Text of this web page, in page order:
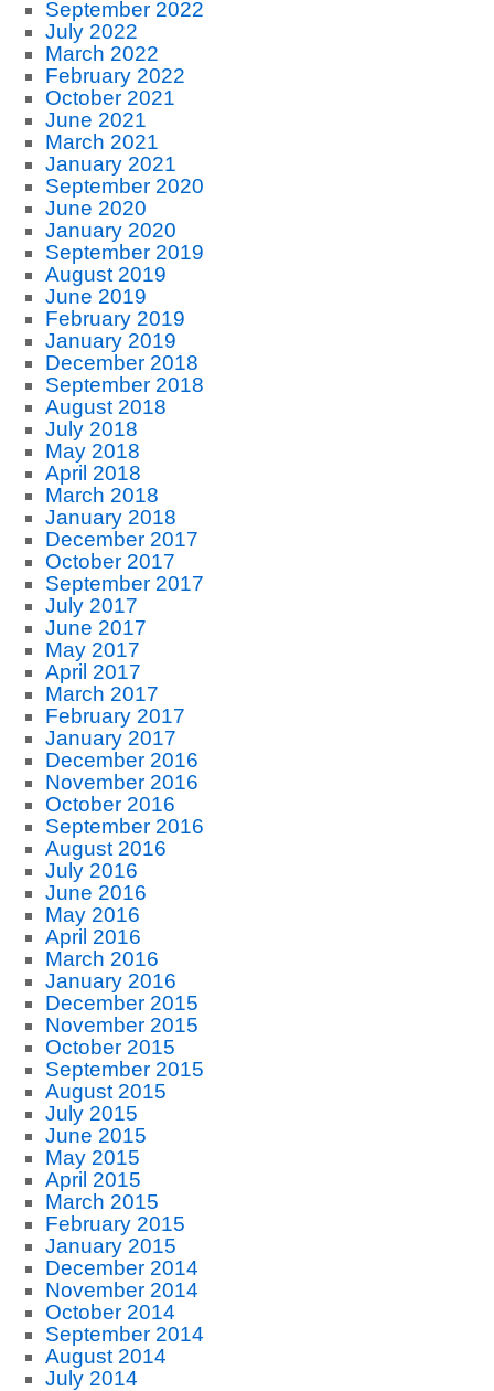
September 2022
July 2022
March 2022
February 2022
October 2021
June 2021
March 2021
January 2021
September 2020
June 2020
January 2020
September 2019
August 2019
June 2019
February 2019
January 2019
December 2018
September 2018
August 2018
July 2018
May 2018
April 2018
March 2018
January 2018
December 2017
October 2017
September 2017
July 2017
June 2017
May 2017
April 2017
March 2017
February 2017
January 2017
December 2016
November 2016
October 2016
September 2016
August 2016
July 2016
June 2016
May 2016
April 2016
March 2016
January 2016
December 2015
November 2015
October 2015
September 2015
August 2015
July 2015
June 2015
May 2015
April 2015
March 2015
February 2015
January 2015
December 2014
November 2014
October 2014
September 2014
August 2014
July 2014